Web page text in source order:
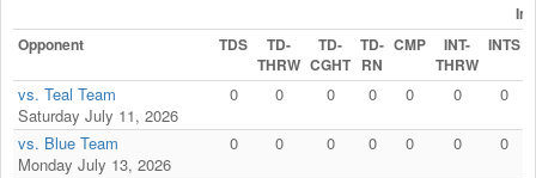
Opponent
TDS
TD-
THRW
TD-
CGHT
TD-
RN
CMP
INT-
THRW
INTS
vs. Teal Team
Saturday July 11, 2026
0 0 0 0 0 0 0
vs. Blue Team
Monday July 13, 2026
0 0 0 0 0 0 0